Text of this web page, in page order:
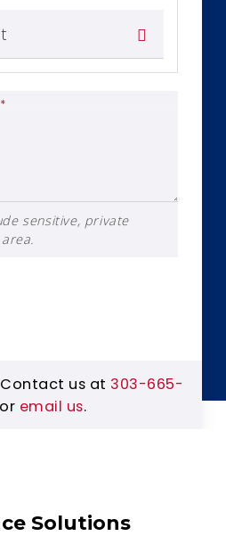
*
sensitive, private
Contact us at 303-665-
or email us.
Solutions